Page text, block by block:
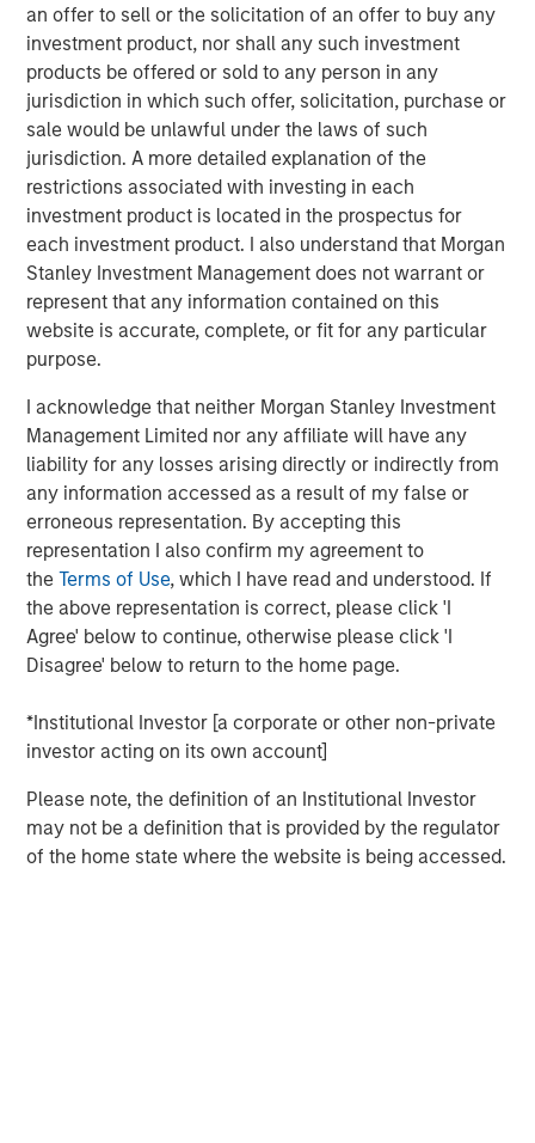
an offer to sell or the solicitation of an offer to buy any
investment product, nor shall any such investment
products be offered or sold to any person in any
jurisdiction in which such offer, solicitation, purchase or
sale would be unlawful under the laws of such
jurisdiction. A more detailed explanation of the
restrictions associated with investing in each
investment product is located in the prospectus for
each investment product. I also understand that Morgan
Stanley Investment Management does not warrant or
represent that any information contained on this
website is accurate, complete, or fit for any particular
purpose.
I acknowledge that neither Morgan Stanley Investment
Management Limited nor any affiliate will have any
liability for any losses arising directly or indirectly from
any information accessed as a result of my false or
erroneous representation. By accepting this
representation I also confirm my agreement to
theTerms of Use, which I have read and understood. If
the above representation is correct, please click 'I
Agree' below to continue, otherwise please click 'I
Disagree' below to return to the home page.
*Institutional Investor [a corporate or other non-private
investor acting on its own account]
Please note, the definition of an Institutional Investor
may not be a definition that is provided by the regulator
of the home state where the website is being accessed.
Saumya Jain
Vice President
Advocates of tariffs insist that higher barriers will bring
jobs home, yet U.S. manufacturing remains structurally
uncompetitive. While China’s share of U.S. imports may
have declined, its grip on critical goods, from rare
minerals to electric-vehicle batteries, remains firm. The
debate is still framed in outdated country versus country
terms, while in reality, supply chains stretch across
sectors that traverse dozens of borders. Those chains
may bend, but they will not break. Markets need to better
understand the illusion versus the reality of tariffs.
Download PDF - Tariffs: Illusion Versus
Reality
Emerging Markets Equity Team
The Emerging Markets Equity team combines deep
expertise and local presence in global markets with an
integrated top-down and bottom-up investment approach
to invest in core and growth-oriented portfolios across
non-U.S. markets.
Related Insights